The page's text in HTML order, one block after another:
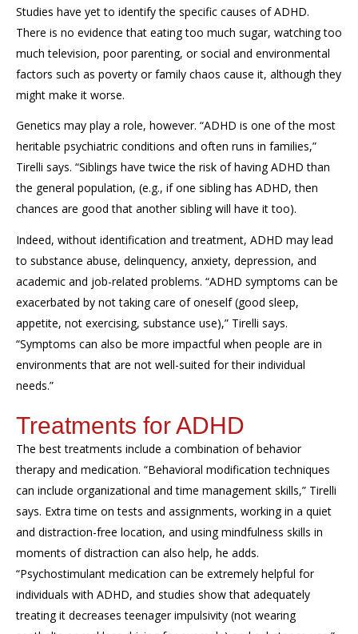
Studies have yet to identify the specific causes of ADHD.
There is no evidence that eating too much sugar, watching too
much television, poor parenting, or social and environmental
factors such as poverty or family chaos cause it, although they
might make it worse.
Genetics may play a role, however. “ADHD is one of the most
heritable psychiatric conditions and often runs in families,”
Tirelli says. “Siblings have twice the risk of having ADHD than
the general population, (e.g., if one sibling has ADHD, then
chances are good that another sibling will have it too).
Indeed, without identification and treatment, ADHD may lead
to substance abuse, delinquency, anxiety, depression, and
academic and job-related problems. “ADHD symptoms can be
exacerbated by not taking care of oneself (good sleep,
appetite, not exercising, substance use),” Tirelli says.
“Symptoms can also be more impactful when people are in
environments that are not well-suited for their individual
needs.”
Treatments for ADHD
The best treatments include a combination of behavior
therapy and medication. “Behavioral modification techniques
can include organizational and time management skills,” Tirelli
says. Extra time on tests and assignments, working in a quiet
and distraction-free location, and using mindfulness skills in
moments of distraction can also help, he adds.
“Psychostimulant medication can be extremely helpful for
individuals with ADHD, and studies show that adequately
treating it decreases teenager impulsivity (not wearing